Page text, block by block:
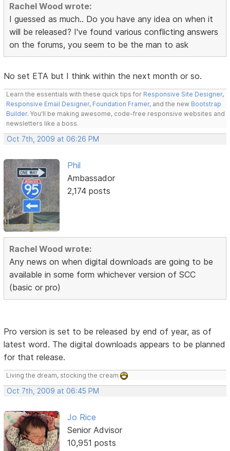
Rachel Wood wrote:
I guessed as much.. Do you have any idea on when it
will be released? I've found various conflicting answers
on the forums, you seem to be the man to ask
No set ETA but I think within the next month or so.
Learn the essentials with these quick tips for Responsive Site Designer,
Responsive Email Designer, Foundation Framer, and the new Bootstrap
Builder. You'll be making awesome, code-free responsive websites and
newsletters like a boss.
Oct 7th, 2009 at 06:26 PM
Phil
Ambassador
2,174 posts
Rachel Wood wrote:
Any news on when digital downloads are going to be
available in some form whichever version of SCC
(basic or pro)
Pro version is set to be released by end of year, as of
latest word. The digital downloads appears to be planned
for that release.
Living the dream, stocking the cream
Oct 7th, 2009 at 06:45 PM
Jo Rice
Senior Advisor
10,951 posts